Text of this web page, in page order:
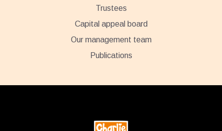
Trustees
Capital appeal board
Our management team
Publications